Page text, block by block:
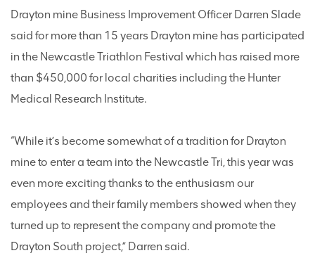
Drayton mine Business Improvement Officer Darren Slade
said for more than 15 years Drayton mine has participated
in the Newcastle Triathlon Festival which has raised more
than $450,000 for local charities including the Hunter
Medical Research Institute.
“While it’s become somewhat of a tradition for Drayton
mine to enter a team into the Newcastle Tri, this year was
even more exciting thanks to the enthusiasm our
employees and their family members showed when they
turned up to represent the company and promote the
Drayton South project,” Darren said.